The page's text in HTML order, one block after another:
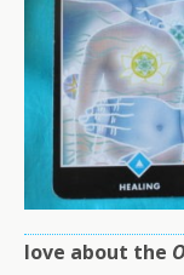
love about the